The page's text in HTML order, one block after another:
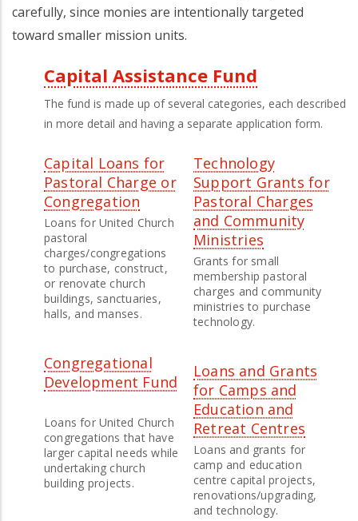
carefully, since monies are intentionally targeted
toward smaller mission units.
Third
Level
Menu
Capital Assistance Fund
The fund is made up of several categories, each described
in more detail and having a separate application form.
Capital Loans for
Pastoral Charge or
Congregation
Loans for United Church
pastoral
charges/congregations
to purchase, construct,
or renovate church
buildings, sanctuaries,
halls, and manses.
Congregational
Development Fund
Loans for United Church
congregations that have
larger capital needs while
undertaking church
building projects.
Technology
Support Grants for
Pastoral Charges
and Community
Ministries
Grants for small
membership pastoral
charges and community
ministries to purchase
technology.
Loans and Grants
for Camps and
Education and
Retreat Centres
Loans and grants for
camp and education
centre capital projects,
renovations/upgrading,
and technology.